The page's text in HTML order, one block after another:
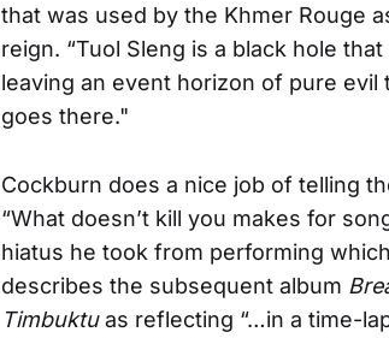
that was used by the Khmer Rouge
reign. “Tuol Sleng is a black hole
leaving an event horizon of pure
goes there."
Cockburn does a nice job of telling
“What doesn’t kill you makes for
hiatus he took from performing
describes the subsequent album
Timbuktuas reflecting “…in a time-